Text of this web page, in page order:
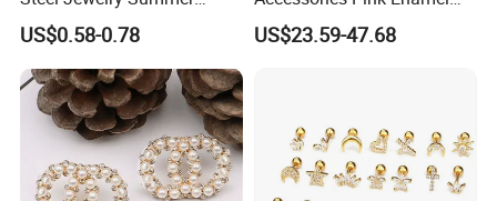
Daisy Enamel Earrings for
Kids
US$0.58-0.78
Large Pearl With Zircon
Earrings
US$23.59-47.68